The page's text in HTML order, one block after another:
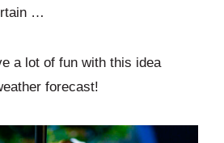
…
a lot of fun with this idea
forecast!